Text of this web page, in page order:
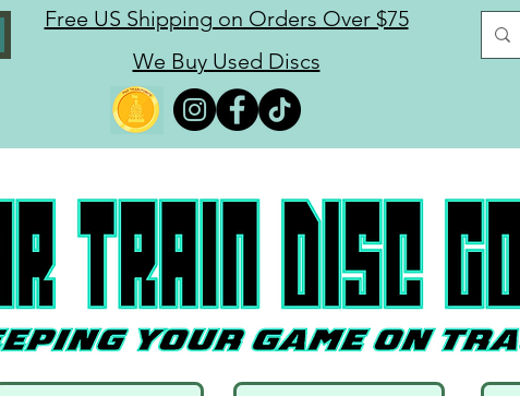
Free US Shipping on Orders Over $75
We Buy Used Discs